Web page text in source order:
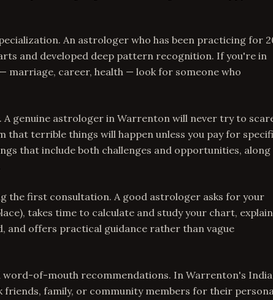
An astrologer who has been practicing for
and developed deep pattern recognition. If you're in
marriage, career, health — look for someone who
genuine astrologer in Warrenton will never try to
that terrible things will happen unless you pay for
that include both challenges and opportunities, along
the first consultation. A good astrologer asks for your
takes time to calculate and study your chart,
and offers practical guidance rather than vague
word-of-mouth recommendations. In Warrenton's
family, or community members for their